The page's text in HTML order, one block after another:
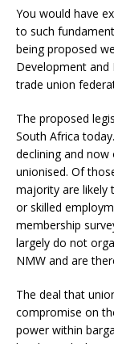
You would have
to such
being proposed
Development and
trade union
The proposed
South Africa
declining and
unionised. Of
majority are likely
or skilled
membership
largely do not
NMW and are
The deal that
compromise on
power within